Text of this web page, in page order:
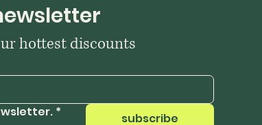
hottest discounts
* subscribe